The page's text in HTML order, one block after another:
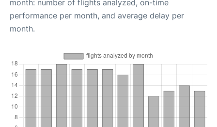
month: number of flights analyzed, on-time
performance per month, and average delay per
month.